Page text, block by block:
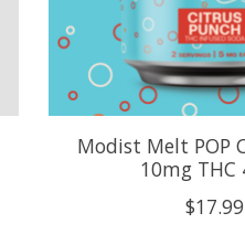
Modist Melt POP
10mg THC
$17.99